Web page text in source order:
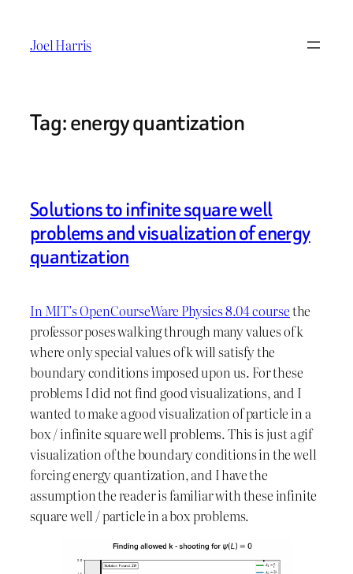
content
Joel Harris
Tag:energy quantization
Solutions to infinite square well
problems and visualization of energy
quantization
In MIT’s OpenCourseWare Physics 8.04 coursethe
professor poses walking through many values of k
where only special values of k will satisfy the
boundary conditions imposed upon us. For these
problems I did not find good visualizations, and I
wanted to make a good visualization of particle in a
box / infinite square well problems. This is just a gif
visualization of the boundary conditions in the well
forcing energy quantization, and I have the
assumption the reader is familiar with these infinite
square well / particle in a box problems.